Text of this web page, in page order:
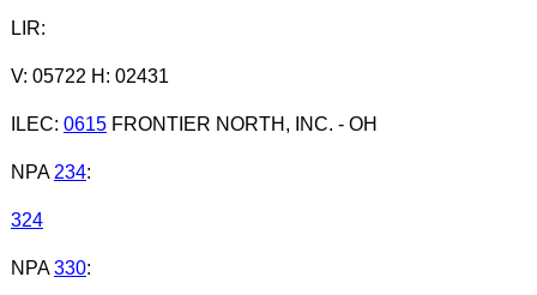
LIR:
V: 05722 H: 02431
ILEC: 0615FRONTIER NORTH, INC. - OH
NPA 234:
324
NPA 330: